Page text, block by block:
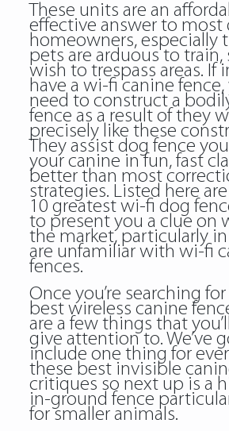
These units are an
effective answer to most
homeowners, especially
pets are arduous to
wish to trespass areas. If
have a wi-fi canine
need to construct a
fence as a result of they
precisely like these
They assist dog fence
your canine in fun, fast
better than most
strategies. Listed here
10 greatest wi-fi dog
to present you a clue on
the market, particularly in
are unfamiliar with wi-fi
fences.
Once you’re searching
best wireless canine
are a few things that
give attention to. We’ve
include one thing for
these best invisible
critiques so next up is a
in-ground fence
for smaller animals.